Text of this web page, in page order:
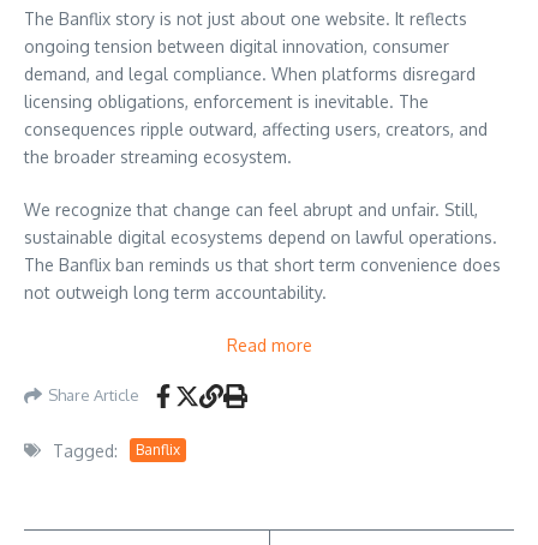
The Banflix story is not just about one website. It reflects
ongoing tension between digital innovation, consumer
demand, and legal compliance. When platforms disregard
licensing obligations, enforcement is inevitable. The
consequences ripple outward, affecting users, creators, and
the broader streaming ecosystem.
We recognize that change can feel abrupt and unfair. Still,
sustainable digital ecosystems depend on lawful operations.
The Banflix ban reminds us that short term convenience does
not outweigh long term accountability.
Read more
Share Article
Tagged: Banflix